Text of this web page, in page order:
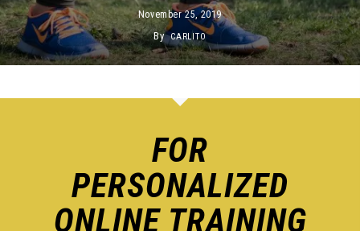
November 25, 2019
By CARLITO
FOR
PERSONALIZED
ONLINE TRAINING